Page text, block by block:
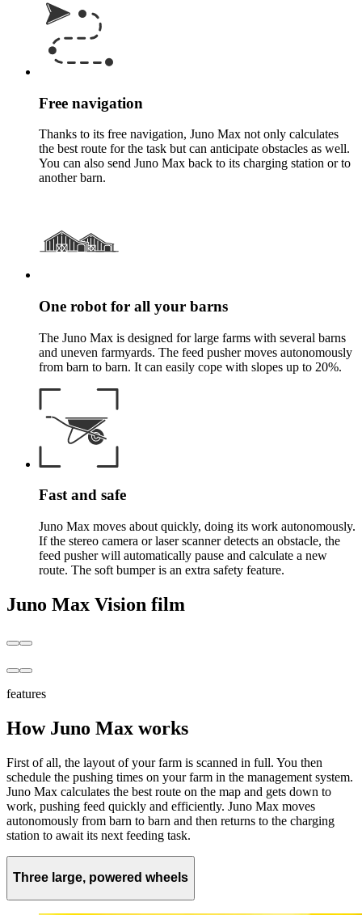
Free navigation
Thanks to its free navigation, Juno Max not only calculates
the best route for the task but can anticipate obstacles as well.
You can also send Juno Max back to its charging station or to
another barn.
One robot for all your barns
The Juno Max is designed for large farms with several barns
and uneven farmyards. The feed pusher moves autonomously
from barn to barn. It can easily cope with slopes up to 20%.
Fast and safe
Juno Max moves about quickly, doing its work autonomously.
If the stereo camera or laser scanner detects an obstacle, the
feed pusher will automatically pause and calculate a new
route. The soft bumper is an extra safety feature.
Juno Max Vision film
features
How Juno Max works
First of all, the layout of your farm is scanned in full. You then
schedule the pushing times on your farm in the management system.
Juno Max calculates the best route on the map and gets down to
work, pushing feed quickly and efficiently. Juno Max moves
autonomously from barn to barn and then returns to the charging
station to await its next feeding task.
Three large, powered wheels